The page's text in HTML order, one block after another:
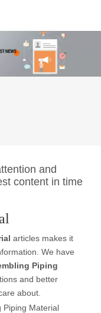
and
content in time
articles makes it
We have
Piping
and better
about.
Piping Material